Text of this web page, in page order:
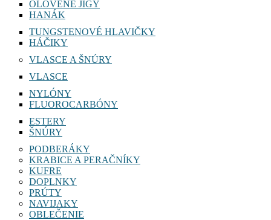
OLOVENÉ JIGY
HANÁK
TUNGSTENOVÉ HLAVIČKY
HÁČIKY
VLASCE A ŠNÚRY
VLASCE
NYLÓNY
FLUOROCARBÓNY
ESTERY
ŠNÚRY
PODBERÁKY
KRABICE A PERAČNÍKY
KUFRE
DOPLNKY
PRÚTY
NAVIJAKY
OBLEČENIE